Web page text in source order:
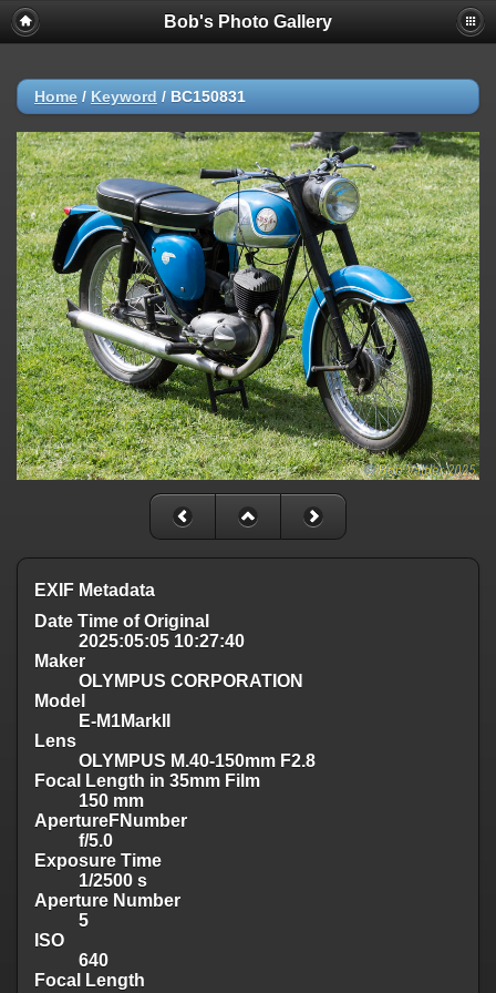
Bob's Photo Gallery
Home / Keyword / BC150831
EXIF Metadata
Date Time of Original
2025:05:05 10:27:40
Maker
OLYMPUS CORPORATION
Model
E-M1MarkII
Lens
OLYMPUS M.40-150mm F2.8
Focal Length in 35mm Film
150 mm
ApertureFNumber
f/5.0
Exposure Time
1/2500 s
Aperture Number
5
ISO
640
Focal Length